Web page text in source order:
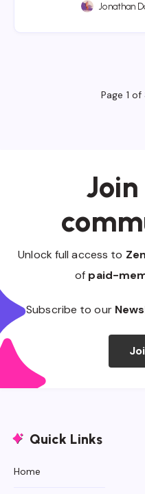
Jonathan
Page 1 of
Unlock full access to
of paid-
Subscribe to our
Quick Links
Home